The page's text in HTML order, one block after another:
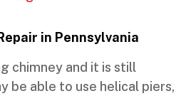
in Pennsylvania
chimney and it is still
be able to use helical piers,